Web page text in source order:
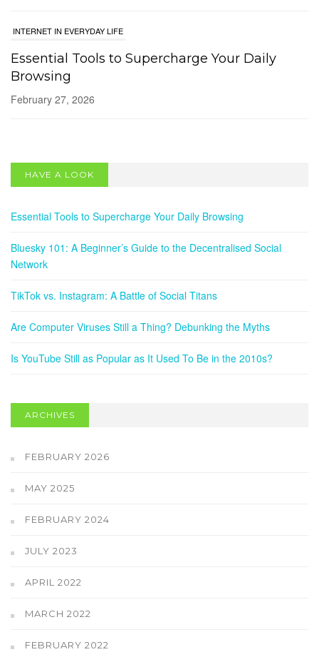
INTERNET IN EVERYDAY LIFE
Essential Tools to Supercharge Your Daily
Browsing
February 27, 2026
Bluesky 101: A Beginner’s Guide to the
Decentralised Social Network
HAVE A LOOK
Essential Tools to Supercharge Your Daily Browsing
Bluesky 101: A Beginner’s Guide to the Decentralised Social
Network
TikTok vs. Instagram: A Battle of Social Titans
Are Computer Viruses Still a Thing? Debunking the Myths
Is YouTube Still as Popular as It Used To Be in the 2010s?
ARCHIVES
FEBRUARY 2026
MAY 2025
FEBRUARY 2024
JULY 2023
APRIL 2022
MARCH 2022
FEBRUARY 2022